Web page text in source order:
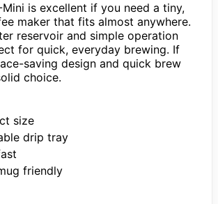
Mini is excellent if you need a tiny,
maker that fits almost anywhere.
reservoir and simple operation
for quick, everyday brewing. If
saving design and quick brew
choice.
size
drip tray
friendly